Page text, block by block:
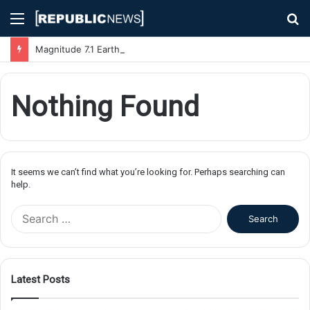
Menu
Nothing Found
It seems we can’t find what you’re looking for. Perhaps searching can
help.
f
Latest Posts